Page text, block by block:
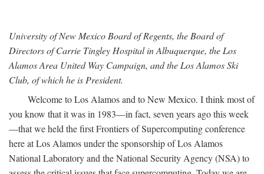
University of New Mexico Board of Regents, the Board of
Directors of Carrie Tingley Hospital in Albuquerque, the Los
Alamos Area United Way Campaign, and the Los Alamos Ski
Club, of which he is President.
Welcome to Los Alamos and to New Mexico. I think most of
you know that it was in 1983—in fact, seven years ago this week
—that we held the first Frontiers of Supercomputing conference
here at Los Alamos under the sponsorship of Los Alamos
National Laboratory and the National Security Agency (NSA) to